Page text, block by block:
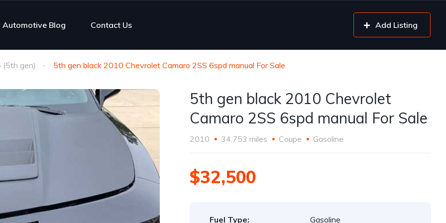
Automotive Blog Contact Us Add Listing
gen) 5th gen black 2010 Chevrolet Camaro 2SS 6spd manual For Sale
5th gen black 2010 Chevrolet
Camaro 2SS 6spd manual For Sale
2010 34,753 miles Coupe Gasoline
$32,500
Fuel Type: Gasoline